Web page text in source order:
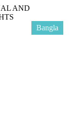
AND
Bangla